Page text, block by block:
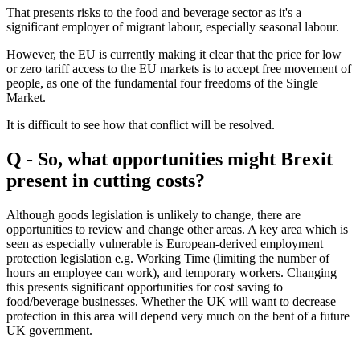
That presents risks to the food and beverage sector as it's a
significant employer of migrant labour, especially seasonal labour.
However, the EU is currently making it clear that the price for low
or zero tariff access to the EU markets is to accept free movement of
people, as one of the fundamental four freedoms of the Single
Market.
It is difficult to see how that conflict will be resolved.
Q - So, what opportunities might Brexit
present in cutting costs?
Although goods legislation is unlikely to change, there are
opportunities to review and change other areas. A key area which is
seen as especially vulnerable is European-derived employment
protection legislation e.g. Working Time (limiting the number of
hours an employee can work), and temporary workers. Changing
this presents significant opportunities for cost saving to
food/beverage businesses. Whether the UK will want to decrease
protection in this area will depend very much on the bent of a future
UK government.